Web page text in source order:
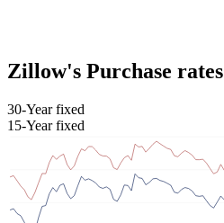
Zillow's Purchase rates
30-Year fixed
15-Year fixed